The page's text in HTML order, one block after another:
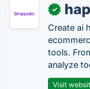
✓
Create ai
tools.
analyze
Visit